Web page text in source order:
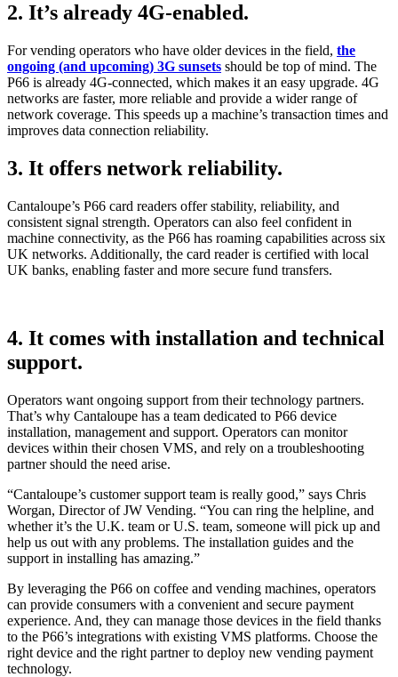
2. It’s already 4G-enabled.
For vending operators who have older devices in the field, the
ongoing (and upcoming) 3G sunsets should be top of mind. The
P66 is already 4G-connected, which makes it an easy upgrade. 4G
networks are faster, more reliable and provide a wider range of
network coverage. This speeds up a machine’s transaction times and
improves data connection reliability.
3. It offers network reliability.
Cantaloupe’s P66 card readers offer stability, reliability, and
consistent signal strength. Operators can also feel confident in
machine connectivity, as the P66 has roaming capabilities across six
UK networks. Additionally, the card reader is certified with local
UK banks, enabling faster and more secure fund transfers.
4. It comes with installation and technical
support.
Operators want ongoing support from their technology partners.
That’s why Cantaloupe has a team dedicated to P66 device
installation, management and support. Operators can monitor
devices within their chosen VMS, and rely on a troubleshooting
partner should the need arise.
“Cantaloupe’s customer support team is really good,” says Chris
Worgan, Director of JW Vending. “You can ring the helpline, and
whether it’s the U.K. team or U.S. team, someone will pick up and
help us out with any problems. The installation guides and the
support in installing has amazing.”
By leveraging the P66 on coffee and vending machines, operators
can provide consumers with a convenient and secure payment
experience. And, they can manage those devices in the field thanks
to the P66’s integrations with existing VMS platforms. Choose the
right device and the right partner to deploy new vending payment
technology.